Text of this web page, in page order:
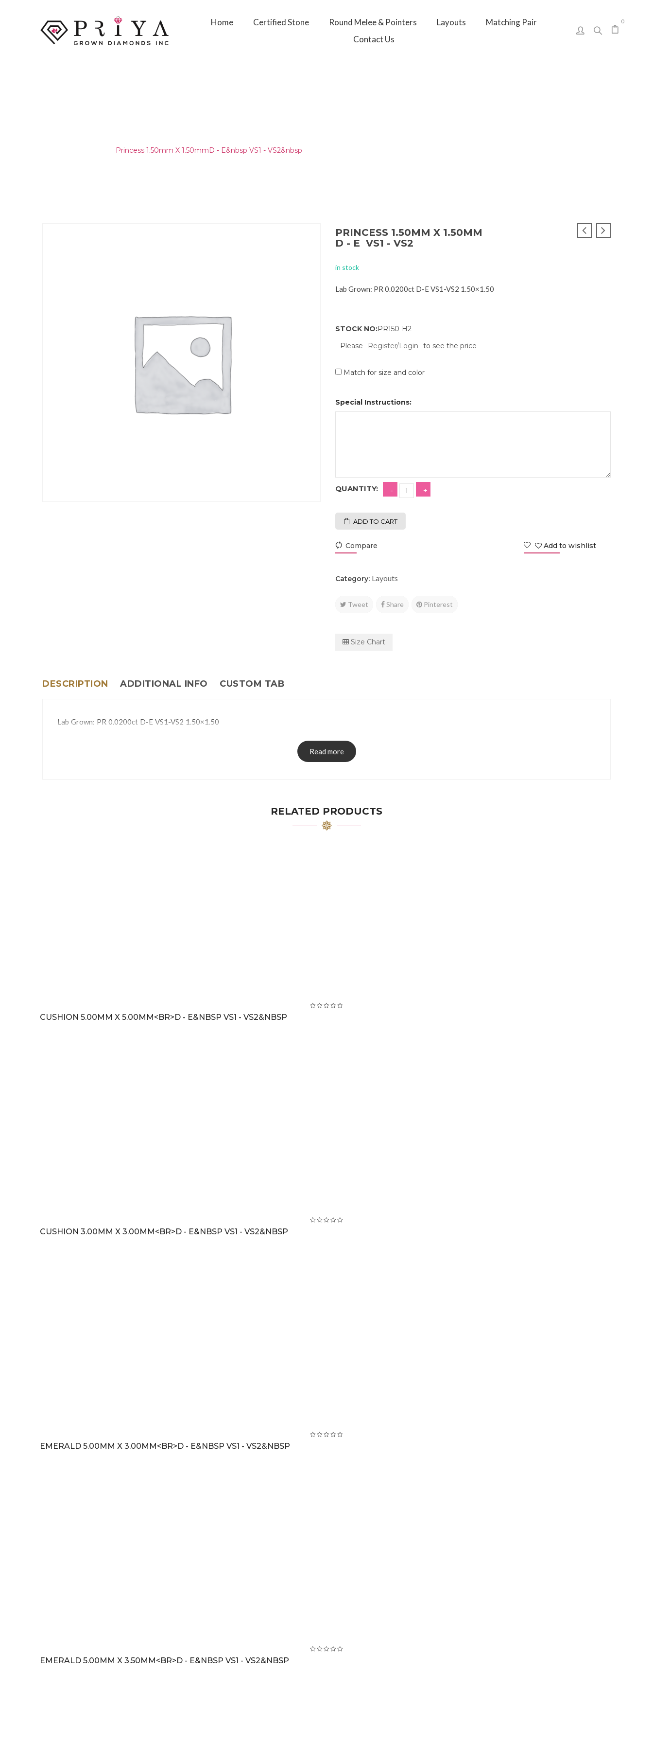
Home Certified Stone Round Melee & Pointers Layouts
Matching Pair
Contact Us
0
Princess 1.50mm X 1.50mmD - E&nbsp VS1 - VS2&nbsp
PRINCESS 1.50MM X 1.50MM
D - E VS1 - VS2
in stock
Lab Grown: PR 0.0200ct D-E VS1-VS2 1.50×1.50
STOCK NO:PR150-H2
Please
Register/Login to see the price
Match for size and color
Special Instructions:
QUANTITY:
ADD TO CART
Add to wishlist
Compare
Category: Layouts
Tweet Share Pinterest
Size Chart
DESCRIPTION ADDITIONAL INFO CUSTOM TAB
Lab Grown: PR 0.0200ct D-E VS1-VS2 1.50×1.50
Read more
RELATED PRODUCTS
CUSHION 5.00MM X 5.00MM<BR>D - E&NBSP VS1 - VS2&NBSP
CUSHION 3.00MM X 3.00MM<BR>D - E&NBSP VS1 - VS2&NBSP
EMERALD 5.00MM X 3.00MM<BR>D - E&NBSP VS1 - VS2&NBSP
EMERALD 5.00MM X 3.50MM<BR>D - E&NBSP VS1 - VS2&NBSP